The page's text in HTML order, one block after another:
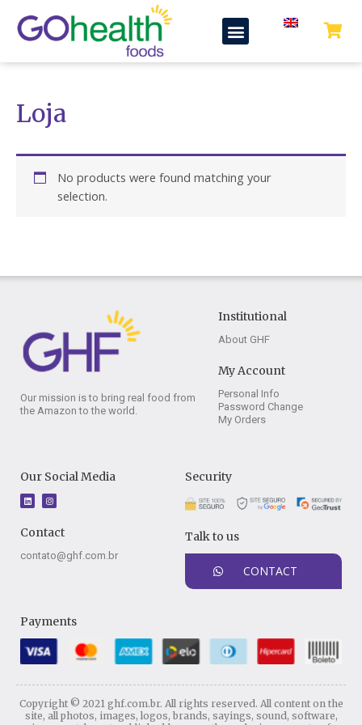
content
Menu
Loja
No products were found matching your
selection.
Our mission is to bring real food from
the Amazon to the world.
Institutional
About GHF
My Account
Personal Info
Password Change
My Orders
Our Social Media
L
i
e
d
n
I
n
a
g
a
m
Contact
contato@ghf.com.br
Security
Talk to us
CONTACT
Payments
Copyright © 2021 ghf.com.br. All rights reserved. All content on the
site, all photos, images, logos, brands, sayings, sound, software,